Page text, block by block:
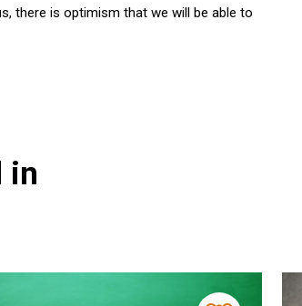
there is optimism that we will be able to
in